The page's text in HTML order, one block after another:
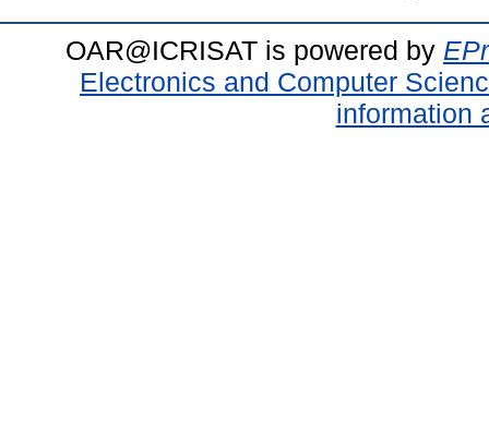
OAR@ICRISAT is powered by
Electronics and Computer
information